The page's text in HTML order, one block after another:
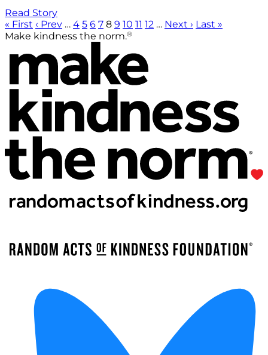
Read Story
« First ‹ Prev … 4 5 6 7 8 9 10 11 12 … Next › Last »
Make kindness the norm.®